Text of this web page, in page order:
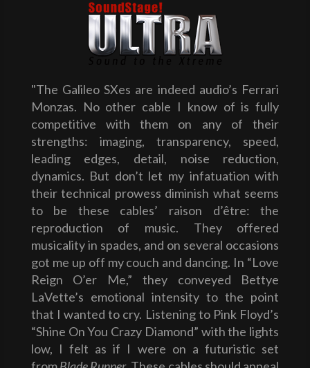
"The Galileo SXes are indeed audio’s Ferrari
Monzas. No other cable I know of is fully
competitive with them on any of their
strengths: imaging, transparency, speed,
leading edges, detail, noise reduction,
dynamics. But don’t let my infatuation with
their technical prowess diminish what seems
to be these cables’ raison d’être: the
reproduction of music. They offered
musicality in spades, and on several occasions
got me up off my couch and dancing. In “Love
Reign O’er Me,” they conveyed Bettye
LaVette’s emotional intensity to the point
that I wanted to cry. Listening to Pink Floyd’s
“Shine On You Crazy Diamond” with the lights
low, I felt as if I were on a futuristic set